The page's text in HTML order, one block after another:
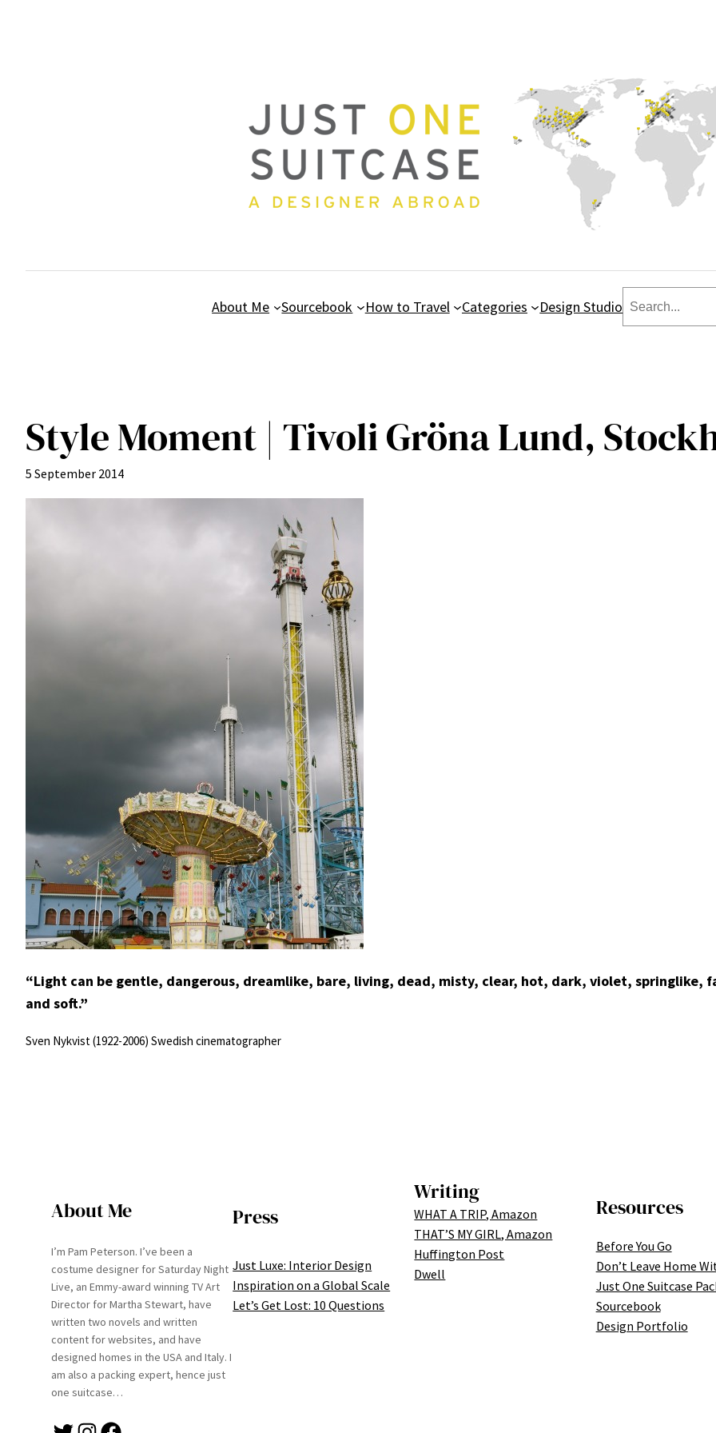
About Me Sourcebook How to Travel Categories Design Studio
Search
Style Moment | Tivoli Gröna Lund,
5 September 2014
“Light can be gentle, dangerous, dreamlike, bare, living, dead, misty, clear, hot, dark, violet, springlike,
and soft.”
Sven Nykvist (1922-2006) Swedish cinematographer
About Me
I’m Pam Peterson. I’ve been a
costume designer for Saturday Night
Live, an Emmy-award winning TV Art
Director for Martha Stewart, have
written two novels and written
content for websites, and have
designed homes in the USA and Italy. I
am also a packing expert, hence just
one suitcase…
Press
Just Luxe: Interior Design
Inspiration on a Global Scale
Let’s Get Lost: 10 Questions
Writing
WHAT A TRIP, Amazon
THAT’S MY GIRL, Amazon
Huffington Post
Dwell
Resources
Before You Go
Don’t Leave Home
Just One Suitcase
Sourcebook
Design Portfolio